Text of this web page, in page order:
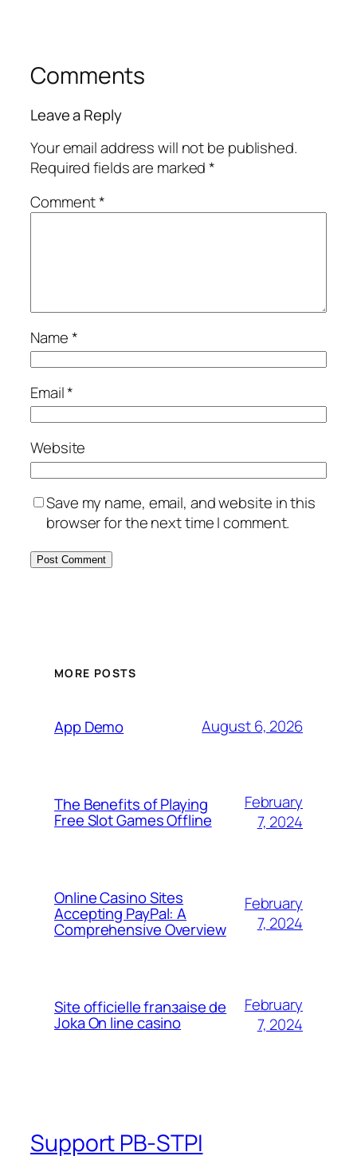
Comments
Leave a Reply
Your email address will not be published.
Required fields are marked*
Comment*
Name*
Email*
Website
Save my name, email, and website in this
browser for the next time I comment.
MORE POSTS
App Demo August 6, 2026
The Benefits of Playing
Free Slot Games Offline
February
7, 2024
Online Casino Sites
Accepting PayPal: A
Comprehensive Overview
February
7, 2024
Site officielle franзaise de
Joka On line casino
February
7, 2024
Support PB-STPI